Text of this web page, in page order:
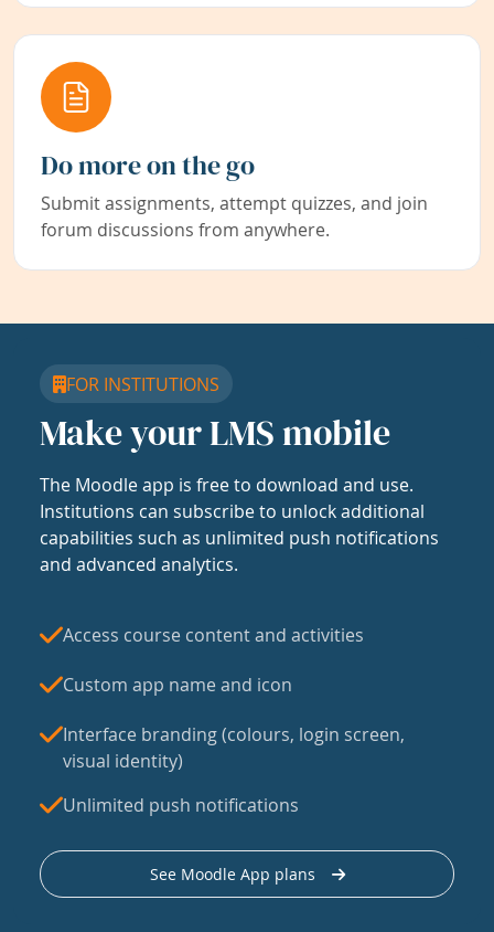
Do more on the go
Submit assignments, attempt quizzes, and join
forum discussions from anywhere.
FOR INSTITUTIONS
Make your LMS mobile
The Moodle app is free to download and use.
Institutions can subscribe to unlock additional
capabilities such as unlimited push notifications
and advanced analytics.
Access course content and activities
Custom app name and icon
Interface branding (colours, login screen,
visual identity)
Unlimited push notifications
See Moodle App plans